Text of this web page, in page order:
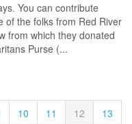
You can contribute
of the folks from Red River
from which they donated
Purse (...
10 11 12
13